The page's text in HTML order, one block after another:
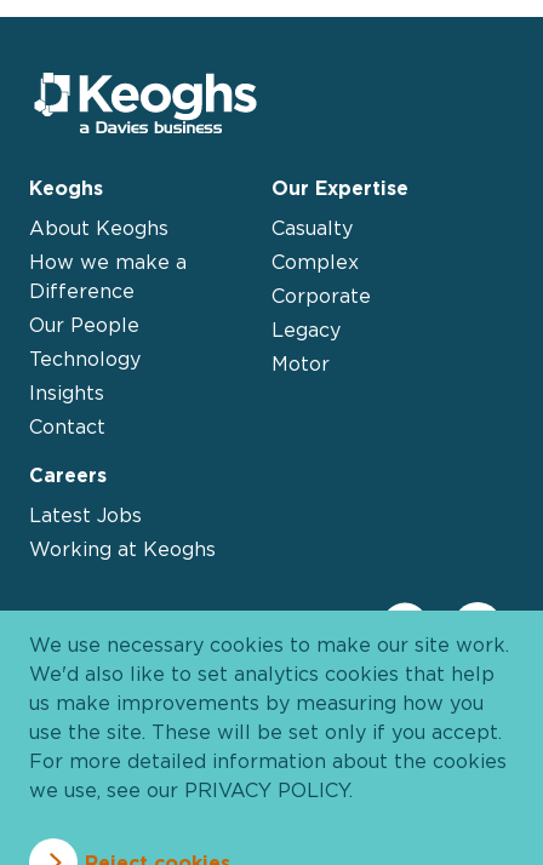
Keoghs
About Keoghs
How we make a
Difference
Our People
Technology
Insights
Contact
Our Expertise
Casualty
Complex
Corporate
Legacy
Motor
Careers
Latest Jobs
Working at Keoghs
We use necessary cookies to make our site work.
We'd also like to set analytics cookies that help
us make improvements by measuring how you
use the site. These will be set only if you accept.
For more detailed information about the cookies
we use, see our PRIVACY POLICY.